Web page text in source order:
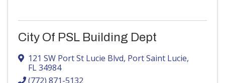
City Of PSL Building Dept
121 SW Port St Lucie Blvd, Port Saint Lucie,
FL34984
(772) 871-5132